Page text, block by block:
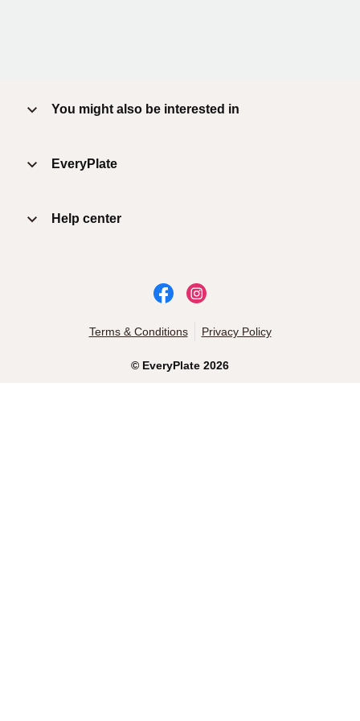
You might also be interested in
EveryPlate
Help center
© EveryPlate 2026
Terms & Conditions Privacy Policy